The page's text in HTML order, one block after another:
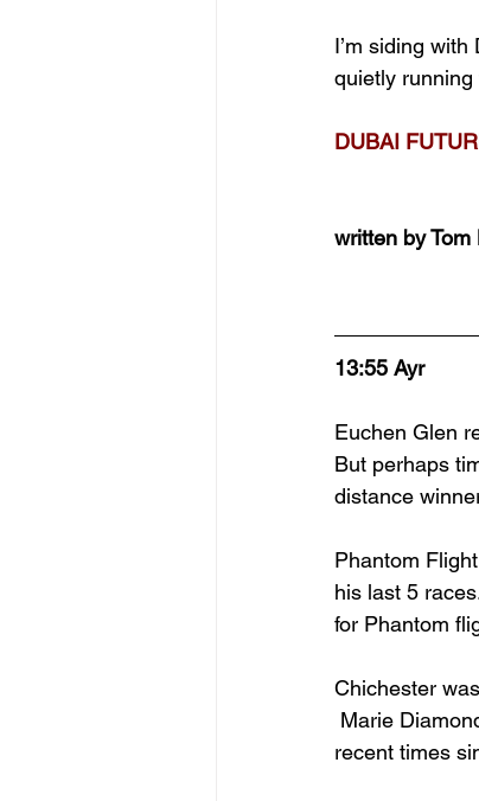
I’m siding
quietly
DUBAI
written by Tom
13:55 Ayr
Euchen Glen
But perhaps
distance
Phantom
his last 5
for Phantom
Chichester
Marie
recent times